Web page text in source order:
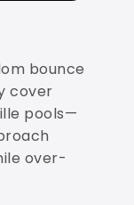
bounce
cover
pools—
over-